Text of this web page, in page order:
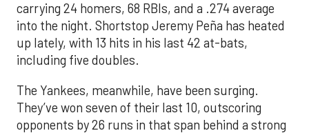
carrying 24 homers, 68 RBIs, and a .274 average
into the night. Shortstop Jeremy Peña has heated
up lately, with 13 hits in his last 42 at-bats,
including five doubles.
The Yankees, meanwhile, have been surging.
They’ve won seven of their last 10, outscoring
opponents by 26 runs in that span behind a strong